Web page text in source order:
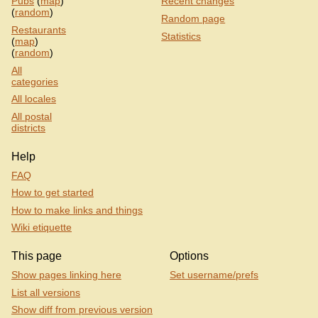
(random)
Restaurants
(map)
(random)
All
categories
All locales
All postal
districts
Random page
Statistics
Help
FAQ
How to get started
How to make links and things
Wiki etiquette
This page
Show pages linking here
List all versions
Show diff from previous version
Options
Set username/prefs